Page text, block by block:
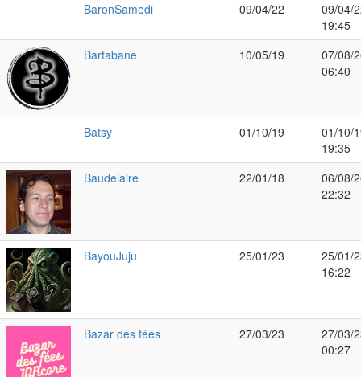
BaronSamedi
09/04/22
09/04/
19:45
Bartabane
10/05/19
07/08/
06:40
Batsy 01/10/19
01/10/
19:35
Baudelaire
22/01/18
06/08/
22:32
BayouJuju 25/01/23
25/01/
16:22
Bazar des fées 27/03/23
27/03/
00:27